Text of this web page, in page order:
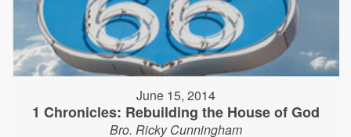
June 15, 2014
1 Chronicles: Rebuilding the House of God
Bro. Ricky Cunningham